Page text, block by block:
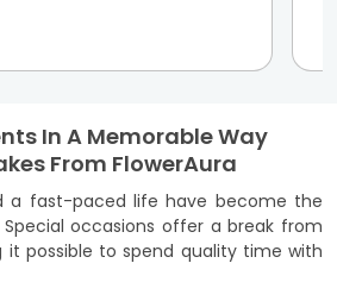
In A Memorable Way
From FlowerAura
a fast-paced life have become the
occasions offer a break from
it possible to spend quality time with